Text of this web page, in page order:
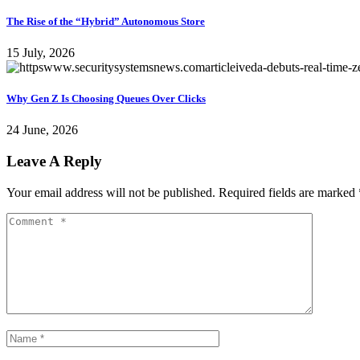
The Rise of the “Hybrid” Autonomous Store
15 July, 2026
Why Gen Z Is Choosing Queues Over Clicks
24 June, 2026
Leave A Reply
Your email address will not be published. Required fields are marked